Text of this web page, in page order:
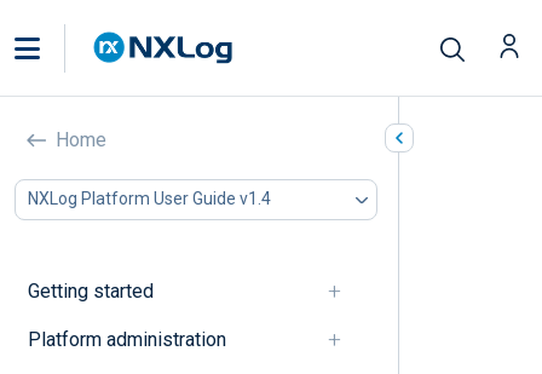
Home
NXLog Platform User Guide v1.4
Getting started
Platform administration
Explanation
In this document
Dashboards
Dashboards